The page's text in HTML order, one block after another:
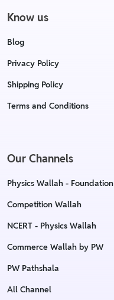
Know us
Blog
Privacy Policy
Shipping Policy
Terms and Conditions
Our Channels
Physics Wallah - Foundation
Competition Wallah
NCERT - Physics Wallah
Commerce Wallah by PW
PW Pathshala
All Channel